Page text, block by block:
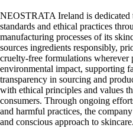
NEOSTRATA Ireland is
standards and ethical practices
manufacturing processes of its
sources ingredients responsibly,
cruelty-free formulations
environmental impact, supporting
transparency in sourcing and
with ethical principles and values
consumers. Through ongoing
and harmful practices, the
and conscious approach to skincare.